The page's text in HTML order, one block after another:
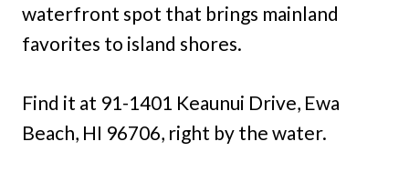
waterfront spot that brings mainland
favorites to island shores.
Find it at 91-1401 Keaunui Drive, Ewa
Beach, HI 96706, right by the water.